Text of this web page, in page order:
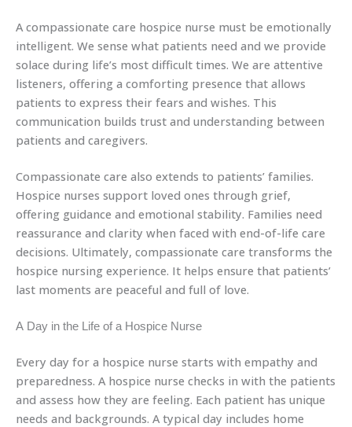
A compassionate care hospice nurse must be emotionally
intelligent. We sense what patients need and we provide
solace during life’s most difficult times. We are attentive
listeners, offering a comforting presence that allows
patients to express their fears and wishes. This
communication builds trust and understanding between
patients and caregivers.
Compassionate care also extends to patients’ families.
Hospice nurses support loved ones through grief,
offering guidance and emotional stability. Families need
reassurance and clarity when faced with end-of-life care
decisions. Ultimately, compassionate care transforms the
hospice nursing experience. It helps ensure that patients’
last moments are peaceful and full of love.
A Day in the Life of a Hospice Nurse
Every day for a hospice nurse starts with empathy and
preparedness. A hospice nurse checks in with the patients
and assess how they are feeling. Each patient has unique
needs and backgrounds. A typical day includes home